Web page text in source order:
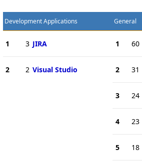
Development Applications
1 3 JIRA
2 2 Visual Studio
General
1 60
2 31
3 24
4 23
5 18